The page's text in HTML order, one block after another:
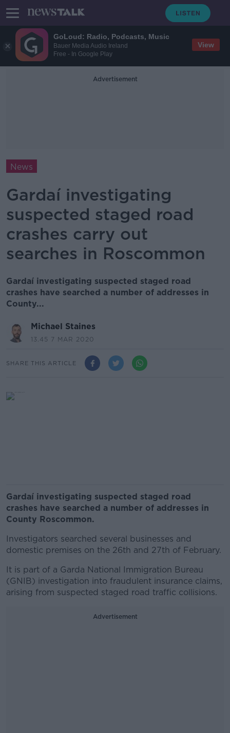
GoLoud: Radio, Podcasts, Music
Bauer Media Audio Ireland
Free - In Google Play
View
Advertisement
News
Gardaí investigating
suspected staged road
crashes carry out
searches in Roscommon
Gardaí investigating suspected staged road
crashes have searched a number of addresses in
County...
Michael Staines
13.45 7 MAR 2020
SHARE THIS ARTICLE
Gardaí investigating suspected staged road
crashes have searched a number of addresses in
County Roscommon.
Investigators searched several businesses and
domestic premises on the 26th and 27th of February.
It is part of a Garda National Immigration Bureau
(GNIB) investigation into fraudulent insurance claims,
arising from suspected staged road traffic collisions.
Advertisement